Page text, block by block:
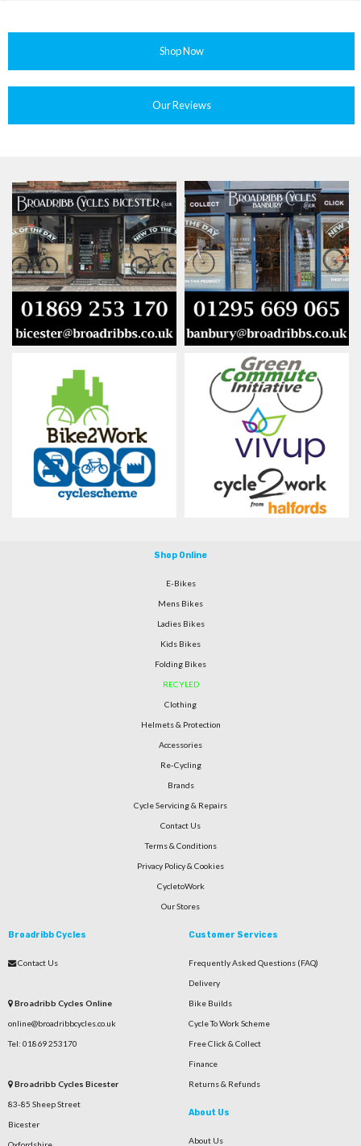
Shop Now
Our Reviews
Shop Online
E-Bikes
Mens Bikes
Ladies Bikes
Kids Bikes
Folding Bikes
RECYLED
Clothing
Helmets & Protection
Accessories
Re-Cycling
Brands
Cycle Servicing & Repairs
Contact Us
Terms & Conditions
Privacy Policy & Cookies
CycletoWork
Our Stores
Broadribb Cycles
Contact Us
Broadribb Cycles Online
online@broadribbcycles.co.uk
Tel: 01869 253170
Broadribb Cycles Bicester
83-85 Sheep Street
Bicester
Customer Services
Frequently Asked Questions (FAQ)
Delivery
Bike Builds
Cycle To Work Scheme
Free Click & Collect
Finance
Returns & Refunds
About Us
About Us